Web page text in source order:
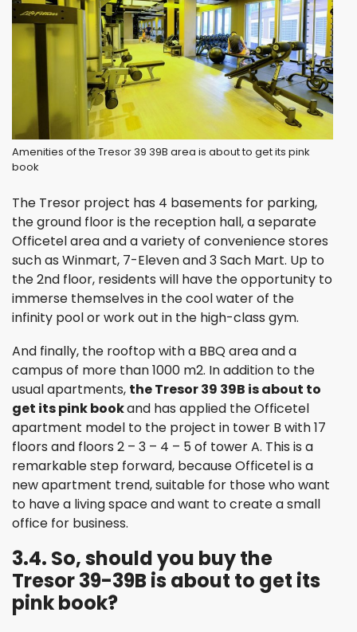
Amenities of the Tresor 39 39B area is about to get its pink
book
The Tresor project has 4 basements for parking,
the ground floor is the reception hall, a separate
Officetel area and a variety of convenience stores
such as Winmart, 7-Eleven and 3 Sach Mart. Up to
the 2nd floor, residents will have the opportunity to
immerse themselves in the cool water of the
infinity pool or work out in the high-class gym.
And finally, the rooftop with a BBQ area and a
campus of more than 1000 m2. In addition to the
usual apartments, the Tresor 39 39B is about to
get its pink bookand has applied the Officetel
apartment model to the project in tower B with 17
floors and floors 2 – 3 – 4 – 5 of tower A. This is a
remarkable step forward, because Officetel is a
new apartment trend, suitable for those who want
to have a living space and want to create a small
office for business.
3.4. So, should you buy the
Tresor 39-39B is about to get its
pink book?